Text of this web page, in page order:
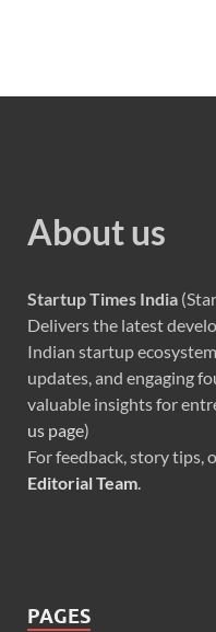
About us
Startup Times India
Delivers the latest
Indian startup
updates, and engaging
valuable insights for
us page)
For feedback, story tips,
Editorial Team.
PAGES